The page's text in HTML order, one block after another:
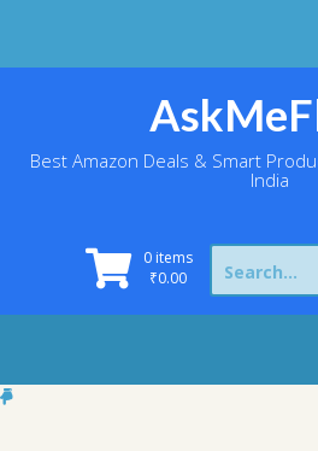
Best Amazon Deals & Smart
India
0 items
₹0.00
Search
for: